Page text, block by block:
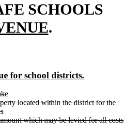
SCHOOLS
new
.
for school districts.
located within the district for the
which may be levied for all costs